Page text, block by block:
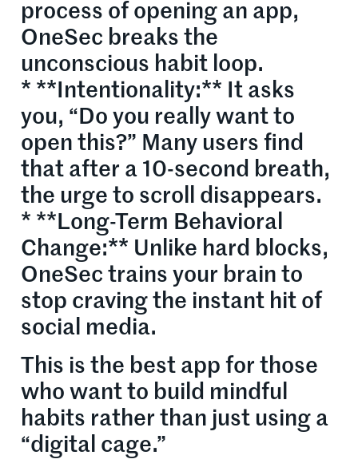
process of opening an app,
OneSec breaks the
unconscious habit loop.
* **Intentionality:** It asks
you, “Do you really want to
open this?” Many users find
that after a 10-second breath,
the urge to scroll disappears.
* **Long-Term Behavioral
Change:** Unlike hard blocks,
OneSec trains your brain to
stop craving the instant hit of
social media.
This is the best app for those
who want to build mindful
habits rather than just using a
“digital cage.”